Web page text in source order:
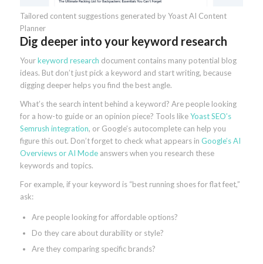
Tailored content suggestions generated by Yoast AI Content
Planner
Dig deeper into your keyword research
Yourkeyword research document contains many potential blog
ideas. But don’t just pick a keyword and start writing, because
digging deeper helps you find the best angle.
What’s the search intent behind a keyword? Are people looking
for a how-to guide or an opinion piece? Tools likeYoast SEO’s
Semrush integration, or Google’s autocomplete can help you
figure this out. Don’t forget to check what appears in Google’s AI
Overviews or AI Modeanswers when you research these
keywords and topics.
For example, if your keyword is “best running shoes for flat feet,”
ask:
Are people looking for affordable options?
Do they care about durability or style?
Are they comparing specific brands?